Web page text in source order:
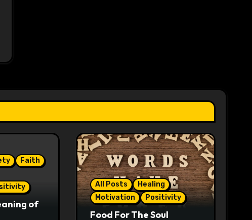
Faith
of
All Posts
Healing
Motivation
Positivity
Food For The Soul